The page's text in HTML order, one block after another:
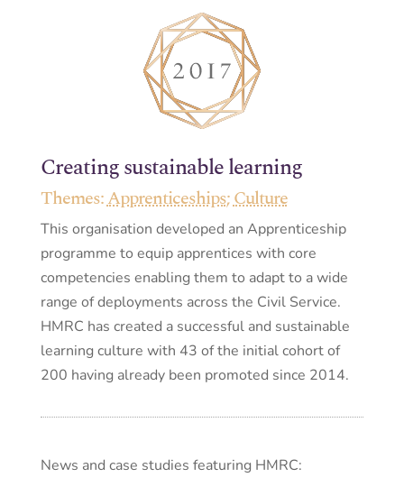
Creating sustainable learning
Themes:Apprenticeships;Culture
This organisation developed an Apprenticeship
programme to equip apprentices with core
competencies enabling them to adapt to a wide
range of deployments across the Civil Service.
HMRC has created a successful and sustainable
learning culture with 43 of the initial cohort of
200 having already been promoted since 2014.
News and case studies featuring HMRC: